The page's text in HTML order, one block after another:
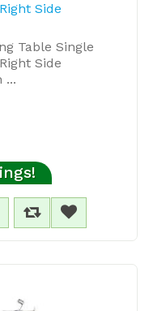
Side
Table Single
Side
...